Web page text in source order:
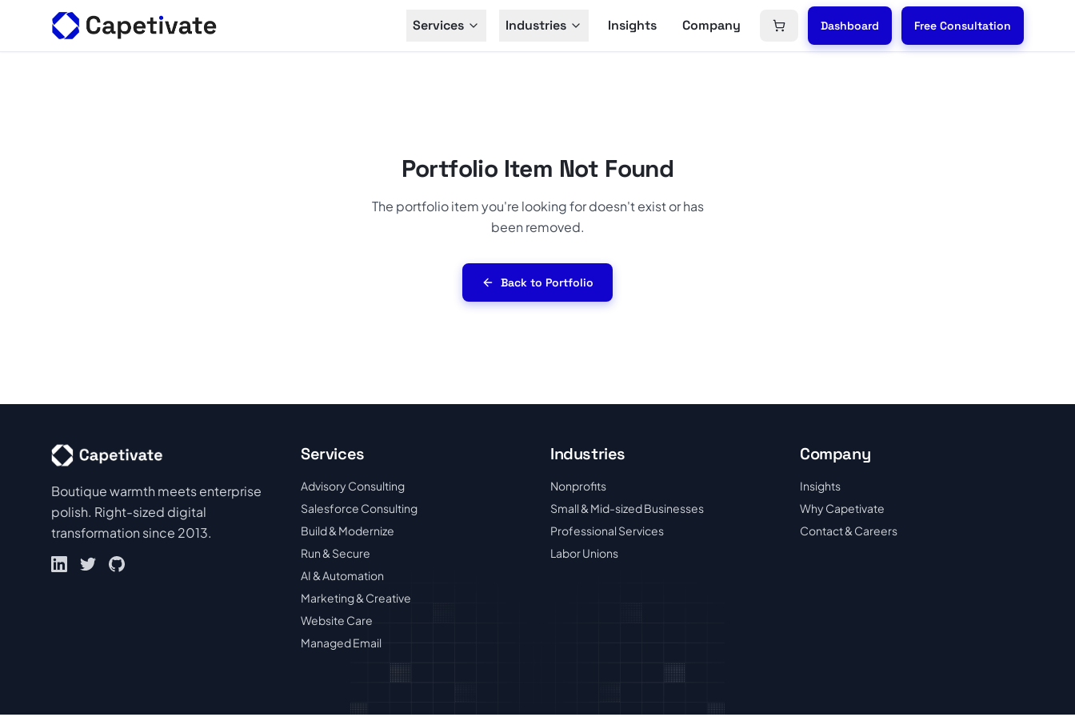
Services Industries Insights Company Dashboard Free Consultation
Portfolio Item Not Found
The portfolio item you're looking for doesn't exist or has
been removed.
Back to Portfolio
Boutique warmth meets enterprise
polish. Right-sized digital
transformation since 2013.
Services
Advisory Consulting
Salesforce Consulting
Build & Modernize
Run & Secure
AI & Automation
Marketing & Creative
Website Care
Managed Email
Industries
Nonprofits
Small & Mid-sized Businesses
Professional Services
Labor Unions
Company
Insights
Why Capetivate
Contact & Careers